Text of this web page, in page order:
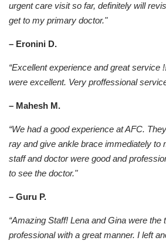
urgent care visit so far, definitely will
get to my primary doctor."
– Eronini D.
“Excellent experience and great service
were excellent. Very proffessional
– Mahesh M.
“We had a good experience at AFC.
ray and give ankle brace immediately to
staff and doctor were good and
to see the doctor."
– Guru P.
“Amazing Staff! Lena and Gina were the
professional with a great manner. I left